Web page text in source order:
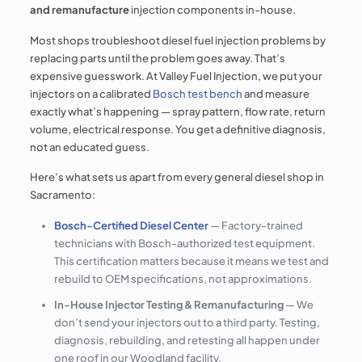
and remanufactureinjection components in-house.
Most shops troubleshoot diesel fuel injection problems by
replacing parts until the problem goes away. That’s
expensive guesswork. At Valley Fuel Injection, we put your
injectors on a calibrated Bosch test benchand measure
exactly what’s happening — spray pattern, flow rate, return
volume, electrical response. You get a definitive diagnosis,
not an educated guess.
Here’s what sets us apart from every general diesel shop in
Sacramento:
Bosch-Certified Diesel Center— Factory-trained
technicians with Bosch-authorized test equipment.
This certification matters because it means we test and
rebuild to OEM specifications, not approximations.
In-House Injector Testing & Remanufacturing— We
don’t send your injectors out to a third party. Testing,
diagnosis, rebuilding, and retesting all happen under
one roof in our Woodland facility.